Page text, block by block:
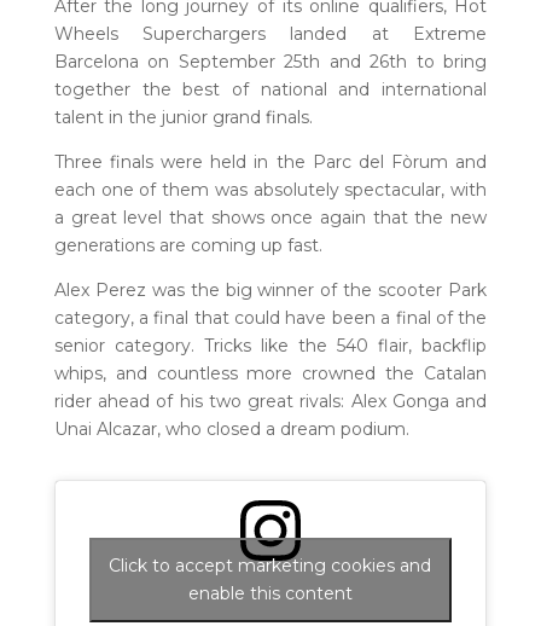
After the long journey of its online qualifiers, Hot
Wheels Superchargers landed at Extreme
Barcelona on September 25th and 26th to bring
together the best of national and international
talent in the junior grand finals.
Three finals were held in the Parc del Fòrum and
each one of them was absolutely spectacular, with
a great level that shows once again that the new
generations are coming up fast.
Alex Perez was the big winner of the scooter Park
category, a final that could have been a final of the
senior category. Tricks like the 540 flair, backflip
whips, and countless more crowned the Catalan
rider ahead of his two great rivals: Alex Gonga and
Unai Alcazar, who closed a dream podium.
Click to accept marketing cookies and
enable this content